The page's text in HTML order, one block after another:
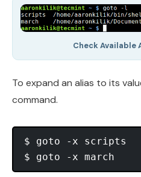
Check Available
To expand an alias to its
command.
$ goto -x scripts